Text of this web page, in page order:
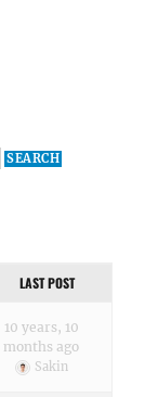
LAST POST
10 years, 10
months ago
Sakin